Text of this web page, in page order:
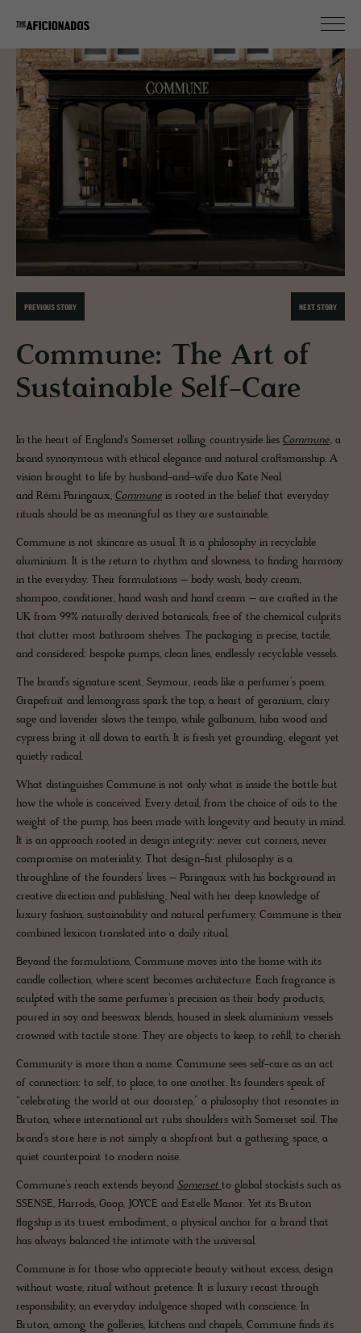
PREVIOUS STORY NEXT STORY
Commune: The Art of
Sustainable Self-Care
In the heart of England's Somerset rolling countryside lies Commune, a
brand synonymous with ethical elegance and natural craftsmanship. A
vision brought to life by husband-and-wife duo Kate Neal
and Rémi Paringaux, Commune is rooted in the belief that everyday
rituals should be as meaningful as they are sustainable.
Commune is not skincare as usual. It is a philosophy in recyclable
aluminium. It is the return to rhythm and slowness, to finding harmony
in the everyday. Their formulations – body wash, body cream,
shampoo, conditioner, hand wash and hand cream – are crafted in the
UK from 99% naturally derived botanicals, free of the chemical culprits
that clutter most bathroom shelves. The packaging is precise, tactile,
and considered: bespoke pumps, clean lines, endlessly recyclable vessels.
The brand’s signature scent, Seymour, reads like a perfumer’s poem.
Grapefruit and lemongrass spark the top, a heart of geranium, clary
sage and lavender slows the tempo, while galbanum, hiba wood and
cypress bring it all down to earth. It is fresh yet grounding, elegant yet
quietly radical.
What distinguishes Commune is not only what is inside the bottle but
how the whole is conceived. Every detail, from the choice of oils to the
weight of the pump, has been made with longevity and beauty in mind.
It is an approach rooted in design integrity: never cut corners, never
compromise on materiality. That design-first philosophy is a
throughline of the founders’ lives – Paringaux with his background in
creative direction and publishing, Neal with her deep knowledge of
luxury fashion, sustainability and natural perfumery. Commune is their
combined lexicon translated into a daily ritual.
Beyond the formulations, Commune moves into the home with its
candle collection, where scent becomes architecture. Each fragrance is
sculpted with the same perfumer’s precision as their body products,
poured in soy and beeswax blends, housed in sleek aluminium vessels
crowned with tactile stone. They are objects to keep, to refill, to cherish.
Community is more than a name. Commune sees self-care as an act
of connection: to self, to place, to one another. Its founders speak of
“celebrating the world at our doorstep,” a philosophy that resonates in
Bruton, where international art rubs shoulders with Somerset soil. The
brand’s store here is not simply a shopfront but a gathering space, a
quiet counterpoint to modern noise.
Commune’s reach extends beyond Somerset to global stockists such as
SSENSE, Harrods, Goop, JOYCE and Estelle Manor. Yet its Bruton
flagship is its truest embodiment, a physical anchor for a brand that
has always balanced the intimate with the universal.
Commune is for those who appreciate beauty without excess, design
without waste, ritual without pretence. It is luxury recast through
responsibility, an everyday indulgence shaped with conscience. In
Bruton, among the galleries, kitchens and chapels, Commune finds its